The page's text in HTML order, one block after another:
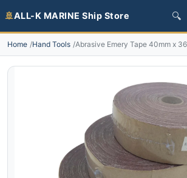
🚢ALL-K MARINE Ship Store 🔍
Home Hand Tools Abrasive Emery Tape 40mm x